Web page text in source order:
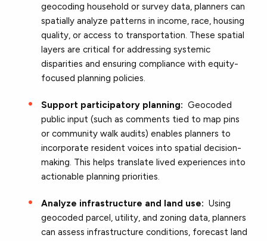
geocoding household or survey data, planners can
spatially analyze patterns in income, race, housing
quality, or access to transportation. These spatial
layers are critical for addressing systemic
disparities and ensuring compliance with equity-
focused planning policies.
Support participatory planning:Geocoded
public input (such as comments tied to map pins
or community walk audits) enables planners to
incorporate resident voices into spatial decision-
making. This helps translate lived experiences into
actionable planning priorities.
Analyze infrastructure and land use:Using
geocoded parcel, utility, and zoning data, planners
can assess infrastructure conditions, forecast land